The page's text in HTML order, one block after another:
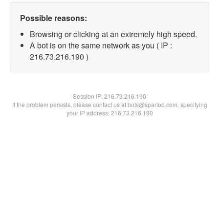
Possible reasons:
Browsing or clicking at an extremely high speed.
A bot is on the same network as you ( IP :
216.73.216.190 )
Session IP:216.73.216.190
If the problem persists, please contact us at bots@spartoo.com, specifying
your IP address: 216.73.216.190